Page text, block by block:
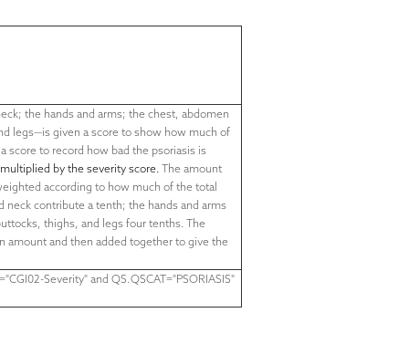
the hands and arms; the chest, abdomen
legs—is given a score to show how much of
score to record how bad the psoriasis is
by the severity score. The amount
according to how much of the total
neck contribute a tenth; the hands and arms
thighs, and legs four tenths. The
amount and then added together to give the
CGI02-Severity" and QS.QSCAT="PSORIASIS"